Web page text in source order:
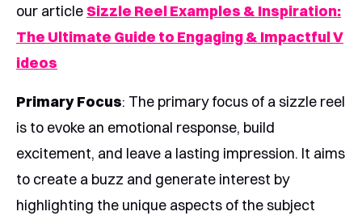
our article Sizzle Reel Examples & Inspiration:
The Ultimate Guide to Engaging & Impactful V
ideos
Primary Focus: The primary focus of a sizzle reel
is to evoke an emotional response, build
excitement, and leave a lasting impression. It aims
to create a buzz and generate interest by
highlighting the unique aspects of the subject